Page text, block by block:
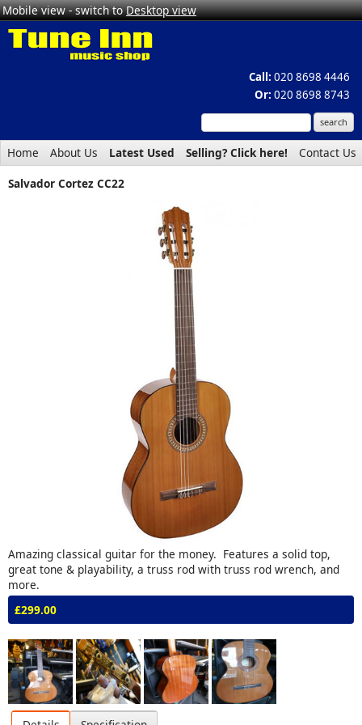
Mobile view - switch toDesktop view
Call: 020 8698 4446
Or: 020 8698 8743
Home About Us Latest Used Selling? Click here!
Contact Us
Salvador Cortez CC22
Amazing classical guitar for the money. Features a solid top,
great tone & playability, a truss rod with truss rod wrench, and
more.
£299.00